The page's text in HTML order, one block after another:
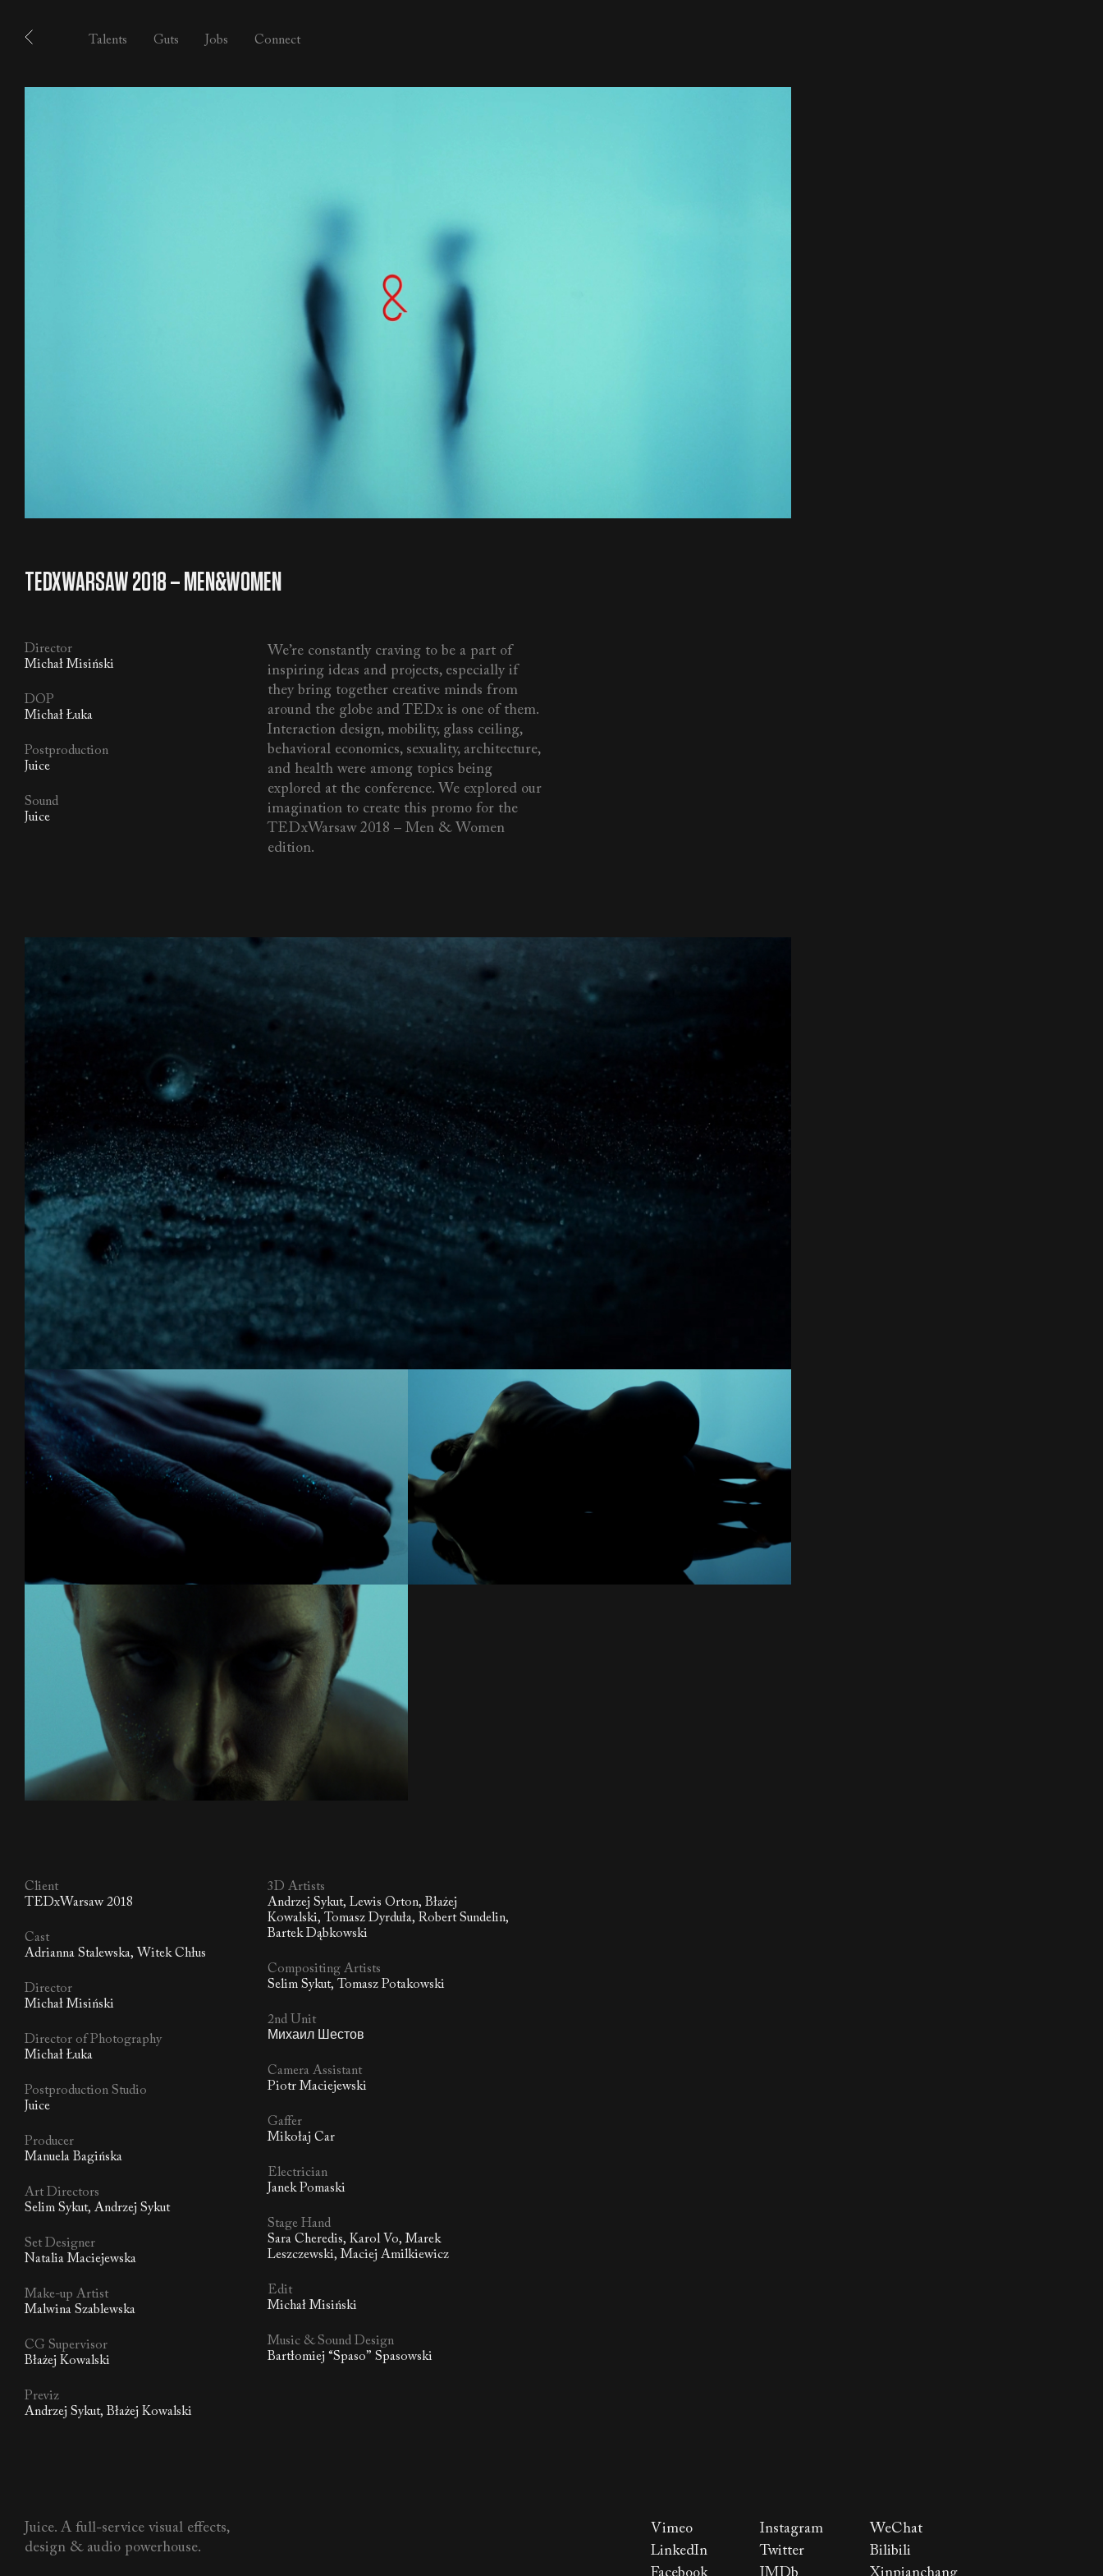
Talents Guts Jobs Connect
TEDXWARSAW 2018 – MEN&WOMEN
Director
Michał Misiński
DOP
Michał Łuka
Postproduction
Juice
Sound
Juice
We’re constantly craving to be a part of
inspiring ideas and projects, especially if
they bring together creative minds from
around the globe and TEDx is one of them.
Interaction design, mobility, glass ceiling,
behavioral economics, sexuality, architecture,
and health were among topics being
explored at the conference. We explored our
imagination to create this promo for the
TEDxWarsaw 2018 – Men & Women
edition.
Client
TEDxWarsaw 2018
Cast
Adrianna Stalewska, Witek Chłus
Director
Michał Misiński
Director of Photography
Michał Łuka
Postproduction Studio
Juice
Producer
Manuela Bagińska
Art Directors
Selim Sykut, Andrzej Sykut
Set Designer
Natalia Maciejewska
Make-up Artist
Malwina Szablewska
CG Supervisor
Błażej Kowalski
Previz
Andrzej Sykut, Błażej Kowalski
3D Artists
Andrzej Sykut, Lewis Orton, Błażej
Kowalski, Tomasz Dyrduła, Robert Sundelin,
Bartek Dąbkowski
Compositing Artists
Selim Sykut, Tomasz Potakowski
2nd Unit
Михаил Шестов
Camera Assistant
Piotr Maciejewski
Gaffer
Mikołaj Car
Electrician
Janek Pomaski
Stage Hand
Sara Cheredis, Karol Vo, Marek
Leszczewski, Maciej Amilkiewicz
Edit
Michał Misiński
Music & Sound Design
Bartłomiej “Spaso” Spasowski
Juice. A full-service visual effects,
design & audio powerhouse.
Vimeo
LinkedIn
Instagram
Twitter
WeChat
Bilibili